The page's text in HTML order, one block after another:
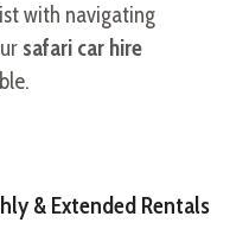
with navigating
safari car hire
& Extended Rentals